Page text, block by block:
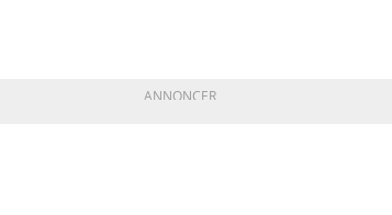
ANNONCER